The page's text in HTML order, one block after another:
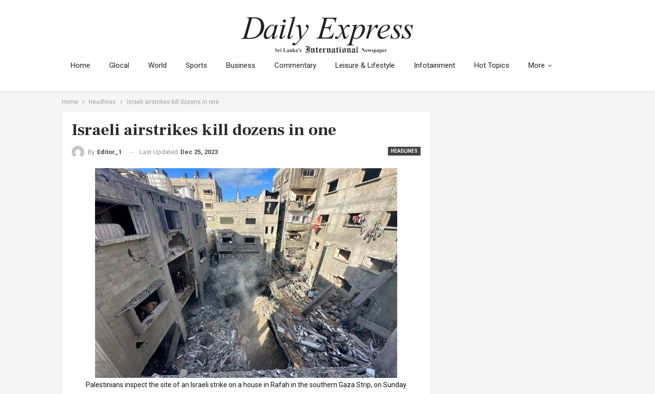
Home Glocal World Sports Business Commentary Leisure & Lifestyle Infotainment Hot Topics More
Home Headlines Israeli airstrikes kill dozens in one
Israeli airstrikes kill dozens in one
HEADLINES
By Editor_1 Last Updated Dec 25, 2023
Palestinians inspect the site of an Israeli strike on a house in Rafah in the southern Gaza Strip, on Sunday